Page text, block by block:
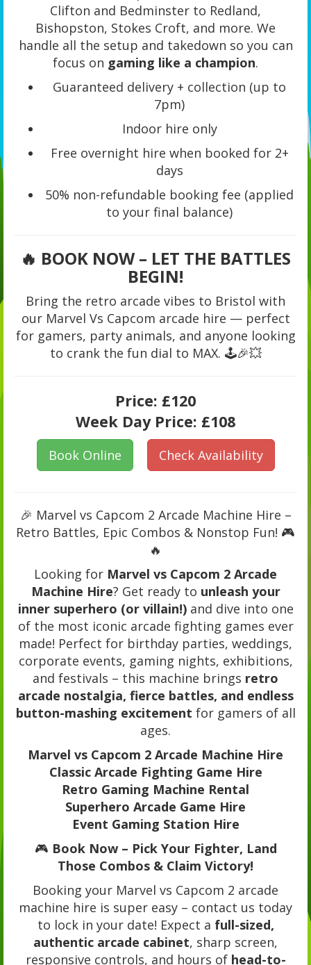
Clifton and Bedminster to Redland,
Bishopston, Stokes Croft, and more. We
handle all the setup and takedown so you can
focus on gaming like a champion.
Guaranteed delivery + collection (up to
7pm)
Indoor hire only
Free overnight hire when booked for 2+
days
50% non-refundable booking fee (applied
to your final balance)
🔥 BOOK NOW – LET THE BATTLES
BEGIN!
Bring the retro arcade vibes to Bristol with
our Marvel Vs Capcom arcade hire — perfect
for gamers, party animals, and anyone looking
to crank the fun dial to MAX. 🕹️🎉💥
Price: £120
Week Day Price: £108
Book Online Check Availability
🎉 Marvel vs Capcom 2 Arcade Machine Hire –
Retro Battles, Epic Combos & Nonstop Fun! 🎮
🔥
Looking for Marvel vs Capcom 2 Arcade
Machine Hire? Get ready to unleash your
inner superhero (or villain!)and dive into one
of the most iconic arcade fighting games ever
made! Perfect for birthday parties, weddings,
corporate events, gaming nights, exhibitions,
and festivals – this machine brings retro
arcade nostalgia, fierce battles, and endless
button-mashing excitement for gamers of all
ages.
Marvel vs Capcom 2 Arcade Machine Hire
Classic Arcade Fighting Game Hire
Retro Gaming Machine Rental
Superhero Arcade Game Hire
Event Gaming Station Hire
🎮 Book Now – Pick Your Fighter, Land
Those Combos & Claim Victory!
Booking your Marvel vs Capcom 2 arcade
machine hire is super easy – contact us today
to lock in your date! Expect a full-sized,
authentic arcade cabinet, sharp screen,
responsive controls, and hours of head-to-